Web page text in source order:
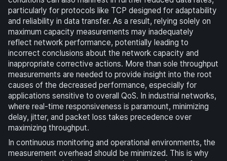
particularly for protocols like TCP designed for adaptability
and reliability in data transfer. As a result, relying solely on
maximum capacity measurements may inadequately
reflect network performance, potentially leading to
incorrect conclusions about the network capacity and
inappropriate corrective actions. More than sole throughput
measurements are needed to provide insight into the root
causes of the decreased performance, especially for
applications sensitive to overall QoS. In industrial networks,
where real-time responsiveness is paramount, minimizing
delay, jitter, and packet loss takes precedence over
maximizing throughput.
In continuous monitoring and operational environments, the
measurement overhead should be minimized. This is why